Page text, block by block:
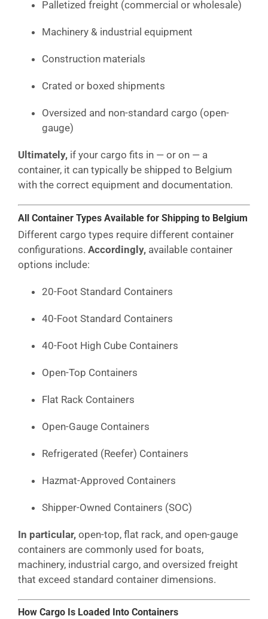
Palletized freight (commercial or wholesale)
Machinery & industrial equipment
Construction materials
Crated or boxed shipments
Oversized and non-standard cargo (open-
gauge)
Ultimately, if your cargo fits in — or on — a
container, it can typically be shipped to Belgium
with the correct equipment and documentation.
All Container Types Available for Shipping to Belgium
Different cargo types require different container
configurations. Accordingly, available container
options include:
20-Foot Standard Containers
40-Foot Standard Containers
40-Foot High Cube Containers
Open-Top Containers
Flat Rack Containers
Open-Gauge Containers
Refrigerated (Reefer) Containers
Hazmat-Approved Containers
Shipper-Owned Containers (SOC)
In particular, open-top, flat rack, and open-gauge
containers are commonly used for boats,
machinery, industrial cargo, and oversized freight
that exceed standard container dimensions.
How Cargo Is Loaded Into Containers